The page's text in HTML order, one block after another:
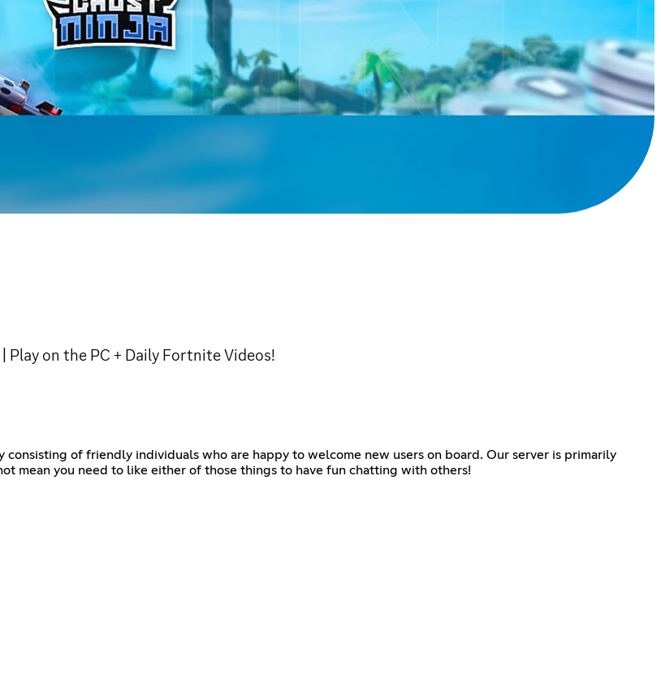
on the PC + Daily Fortnite Videos!
of friendly individuals who are happy to welcome new users on board. Our server is primarily
mean you need to like either of those things to have fun chatting with others!